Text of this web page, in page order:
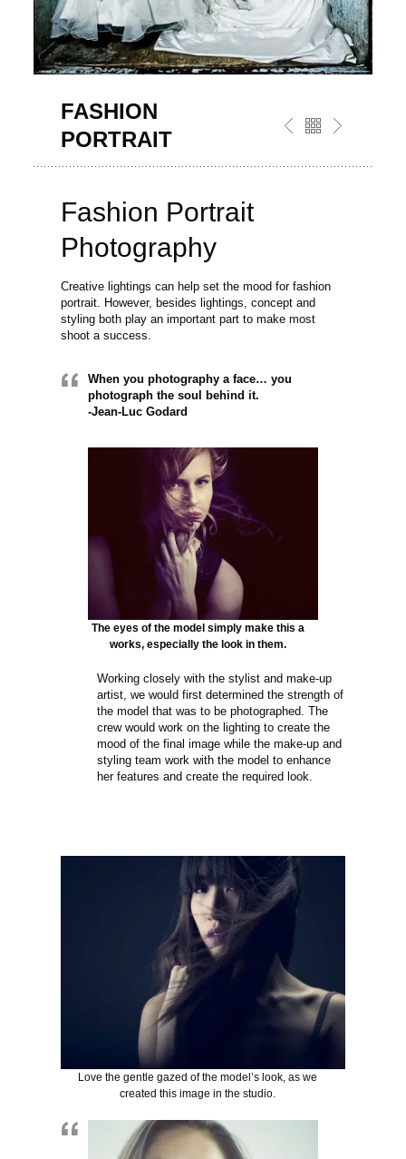
FASHION
PORTRAIT
Fashion Portrait
Photography
Creative lightings can help set the mood for fashion
portrait. However, besides lightings, concept and
styling both play an important part to make most
shoot a success.
When you photography a face… you
photograph the soul behind it.
-Jean-Luc Godard
The eyes of the model simply make this a
works, especially the look in them.
Working closely with the stylist and make-up
artist, we would first determined the strength of
the model that was to be photographed. The
crew would work on the lighting to create the
mood of the final image while the make-up and
styling team work with the model to enhance
her features and create the required look.
Love the gentle gazed of the model’s look, as we
created this image in the studio.